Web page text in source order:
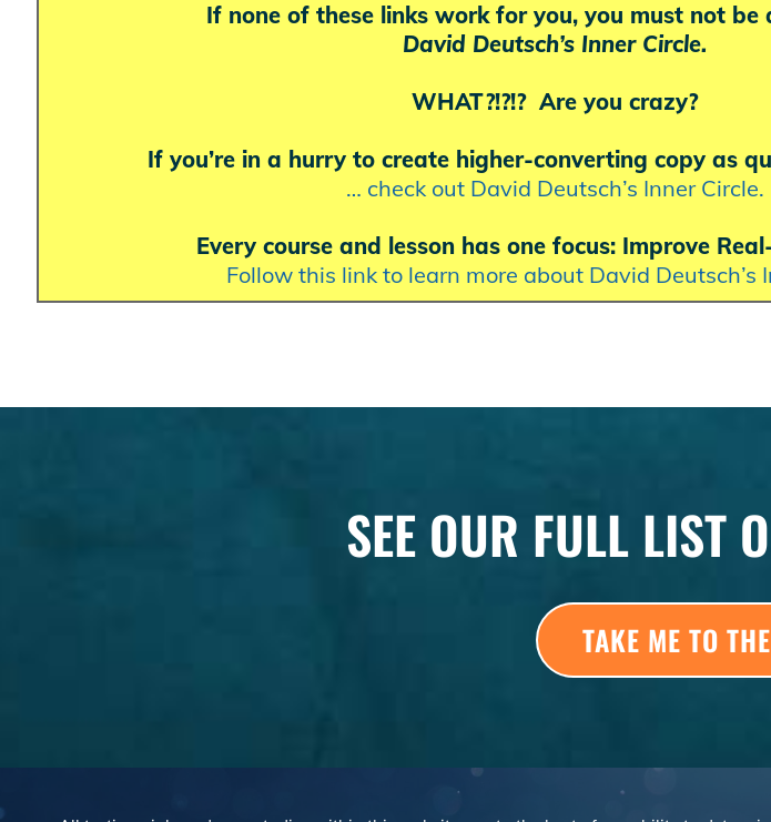
If none of these links work for you, you must not be
David Deutsch’s Inner Circle.
WHAT?!?!? Are you crazy?
If you’re in a hurry to create higher-converting copy as
… check out David Deutsch’s Inner Circle.
Every course and lesson has one focus: Improve
Follow this link to learn more about David Deutsch’s
SEE OUR FULL LIST
TAKE ME TO